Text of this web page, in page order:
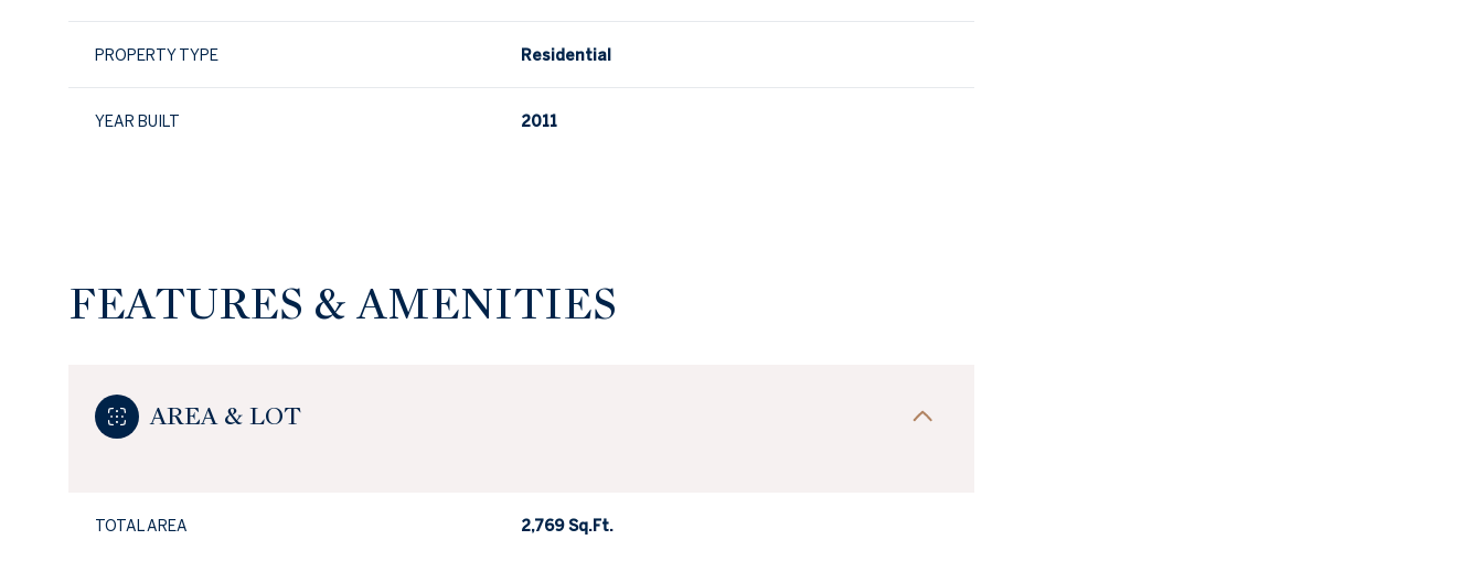
PROPERTY TYPE Residential
YEAR BUILT 2011
FEATURES & AMENITIES
AREA & LOT
TOTAL AREA 2,769 Sq.Ft.
09 10